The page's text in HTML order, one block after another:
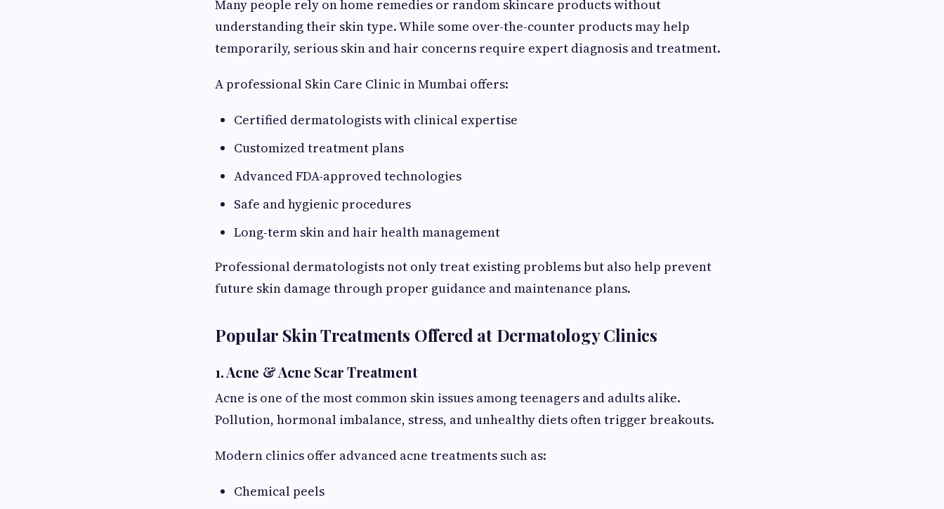
Many people rely on home remedies or random skincare products without
understanding their skin type. While some over-the-counter products may help
temporarily, serious skin and hair concerns require expert diagnosis and treatment.
A professional Skin Care Clinic in Mumbai offers:
Certified dermatologists with clinical expertise
Customized treatment plans
Advanced FDA-approved technologies
Safe and hygienic procedures
Long-term skin and hair health management
Professional dermatologists not only treat existing problems but also help prevent
future skin damage through proper guidance and maintenance plans.
Popular Skin Treatments Offered at Dermatology Clinics
1. Acne & Acne Scar Treatment
Acne is one of the most common skin issues among teenagers and adults alike.
Pollution, hormonal imbalance, stress, and unhealthy diets often trigger breakouts.
Modern clinics offer advanced acne treatments such as:
Chemical peels